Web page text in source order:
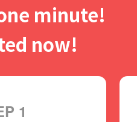
minute!
now!
1